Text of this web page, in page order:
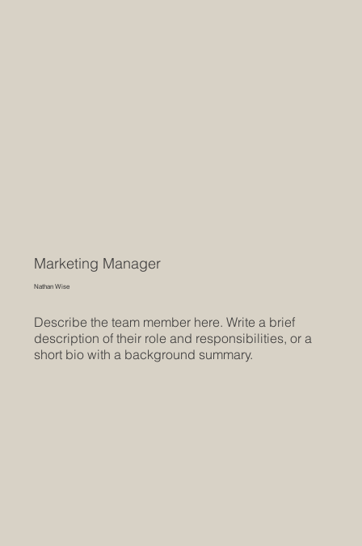
Nathan Wise
Marketing Manager
Describe the team member here. Write a brief
description of their role and responsibilities, or a
short bio with a background summary.